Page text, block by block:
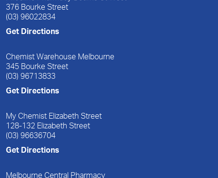
376 Bourke Street
(03) 96022834
Get Directions
Chemist Warehouse Melbourne
345 Bourke Street
(03) 96713833
Get Directions
My Chemist Elizabeth Street
128-132 Elizabeth Street
(03) 96636704
Get Directions
Melbourne Central Pharmacy